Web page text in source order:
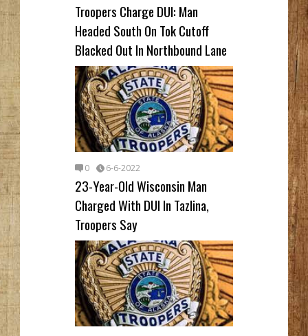
Troopers Charge DUI: Man
Headed South On Tok Cutoff
Blacked Out In Northbound Lane
0 6-6-2022
23-Year-Old Wisconsin Man
Charged With DUI In Tazlina,
Troopers Say